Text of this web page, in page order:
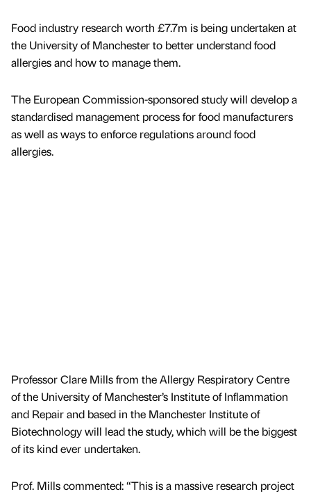
Food industry research worth £7.7m is being undertaken at
the University of Manchester to better understand food
allergies and how to manage them.
The European Commission-sponsored study will develop a
standardised management process for food manufacturers
as well as ways to enforce regulations around food
allergies.
Professor Clare Mills from the Allergy Respiratory Centre
of the University of Manchester’s Institute of Inflammation
and Repair and based in the Manchester Institute of
Biotechnology will lead the study, which will be the biggest
of its kind ever undertaken.
Prof. Mills commented: “This is a massive research project